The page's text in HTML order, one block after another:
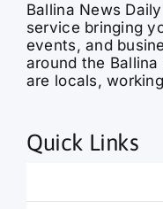
Ballina News
service bringing
events, and
around the
are locals,
Quick Links